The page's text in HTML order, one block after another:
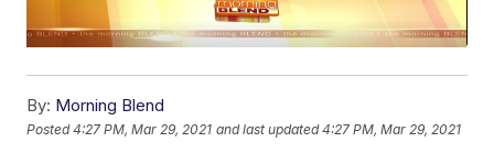
By: Morning Blend
Posted4:27 PM, Mar 29, 2021 and last updated 4:27 PM, Mar 29, 2021